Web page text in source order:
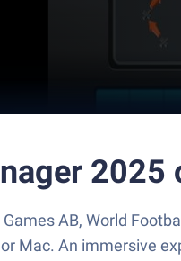
2025
AB, World
Mac. An immersive